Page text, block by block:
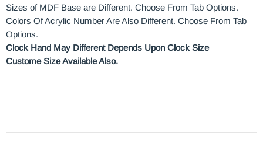
Sizes of MDF Base are Different. Choose From Tab Options.
Colors Of Acrylic Number Are Also Different. Choose From Tab
Options.
Clock Hand May Different Depends Upon Clock Size
Custome Size Available Also.